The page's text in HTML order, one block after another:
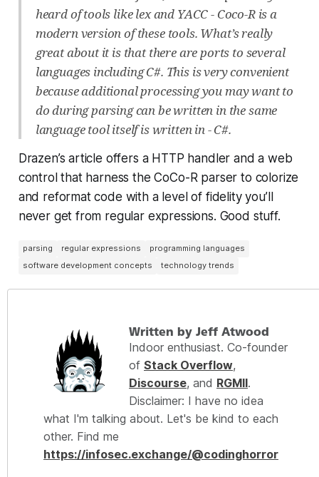
heard of tools like lex and YACC - Coco-R is a
modern version of these tools. What’s really
great about it is that there are ports to several
languages including C#. This is very convenient
because additional processing you may want to
do during parsing can be written in the same
language tool itself is written in - C#.
Drazen’s article offers a HTTP handler and a web
control that harness the CoCo-R parser to colorize
and reformat code with a level of fidelity you’ll
never get from regular expressions. Good stuff.
parsing regular expressions
programming languages
software development concepts
technology trends
Written by Jeff Atwood
Indoor enthusiast. Co-founder
of Stack Overflow,
Discourse, and RGMII.
Disclaimer: I have no idea
what I'm talking about. Let's be kind to each
other. Find me
https://infosec.exchange/@codinghorror